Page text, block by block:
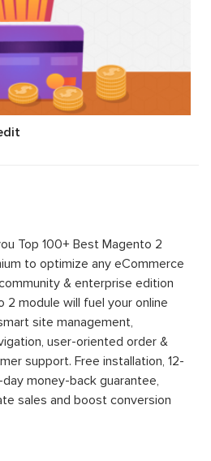
Top 100+ Best Magento 2
to optimize any eCommerce
& enterprise edition
2 module will fuel your online
site management,
user-oriented order &
support. Free installation, 12-
money-back guarantee,
sales and boost conversion